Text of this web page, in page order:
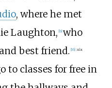
, where he met
Laughton, [b] who
best friend. [16] :xix
to classes for free in